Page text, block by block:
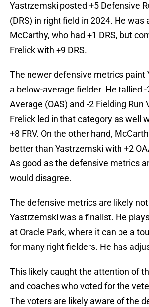
Yastrzemski posted +5 Defensive
(DRS) in right field in 2024. He was
McCarthy, who had +1 DRS, but
Frelick with +9 DRS.
The newer defensive metrics paint
a below-average fielder. He tallied -
Average (OAS) and -2 Fielding Run
Frelick led in that category as well
+8 FRV. On the other hand,
better than Yastrzemski with +2
As good as the defensive metrics
would disagree.
The defensive metrics are likely
Yastrzemski was a finalist. He
at Oracle Park, where it can be a
for many right fielders. He has
This likely caught the attention of
and coaches who voted for the
The voters are likely aware of the